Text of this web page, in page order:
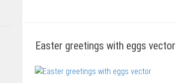
Easter greetings with eggs vector